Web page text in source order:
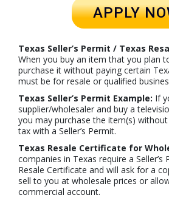
APPLY
Texas Seller’s Permit / Texas
When you buy an item that you plan
purchase it without paying certain
must be for resale or qualified
Texas Seller’s Permit Example: If
supplier/wholesaler and buy a
you may purchase the item(s)
tax with a Seller’s Permit.
Texas Resale Certificate for
companies in Texas require a
Resale Certificate and will ask for a
sell to you at wholesale prices or
commercial account.